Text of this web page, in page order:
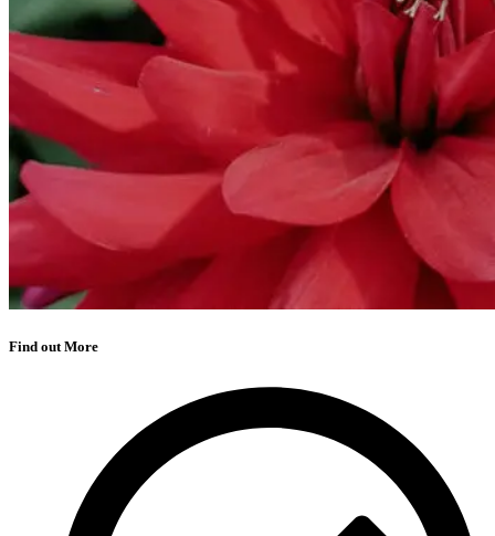
Find out More